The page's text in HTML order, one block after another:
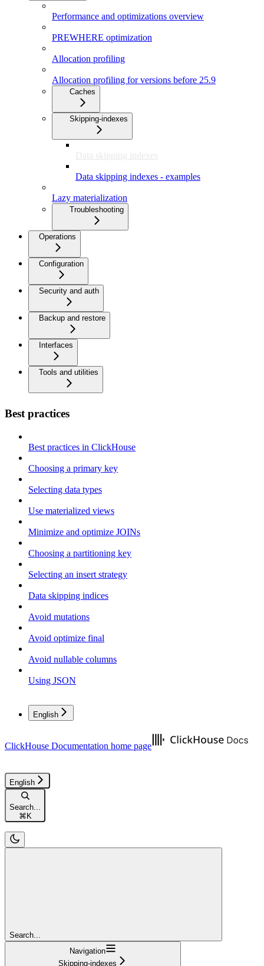
Performance and optimizations overview
PREWHERE optimization
Allocation profiling
Allocation profiling for versions before 25.9
Caches
Skipping-indexes
Data skipping indexes
Data skipping indexes - examples
Lazy materialization
Troubleshooting
Operations
Configuration
Security and auth
Backup and restore
Interfaces
Tools and utilities
Best practices
Best practices in ClickHouse
Choosing a primary key
Selecting data types
Use materialized views
Minimize and optimize JOINs
Choosing a partitioning key
Selecting an insert strategy
Data skipping indices
Avoid mutations
Avoid optimize final
Avoid nullable columns
Using JSON
English
ClickHouse Documentation home page
English
Search...
⌘ K
Search...
Navigation
Skipping-indexes